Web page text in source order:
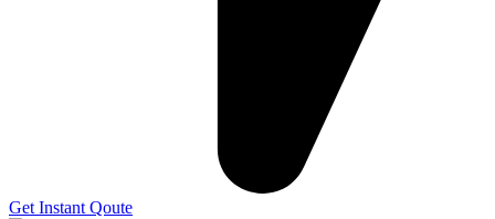
Get Instant Qoute